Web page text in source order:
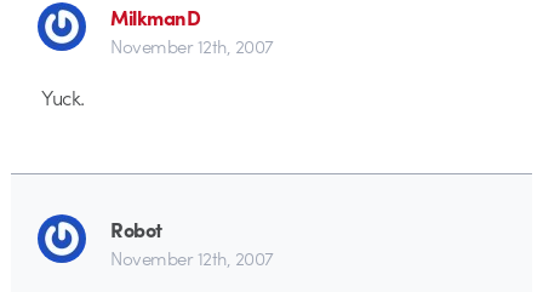
MilkmanD
November 12th, 2007
Yuck.
Robot
November 12th, 2007